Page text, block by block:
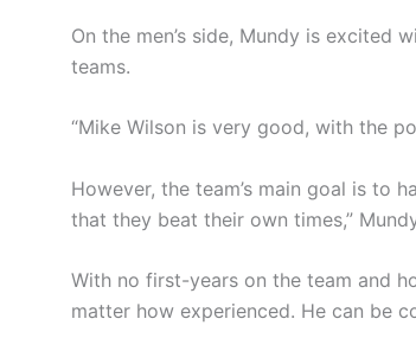
On the men’s side, Mundy is excited
teams.
“Mike Wilson is very good, with the
However, the team’s main goal is to
that they beat their own times,”
With no first-years on the team and
matter how experienced. He can be